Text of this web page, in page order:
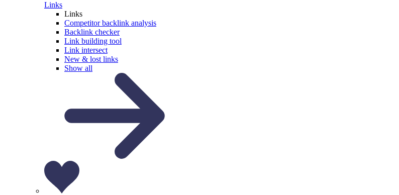
Links
Links
Competitor backlink analysis
Backlink checker
Link building tool
Link intersect
New & lost links
Show all